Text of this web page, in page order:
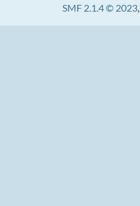
SMF 2.1.4 © 2023,